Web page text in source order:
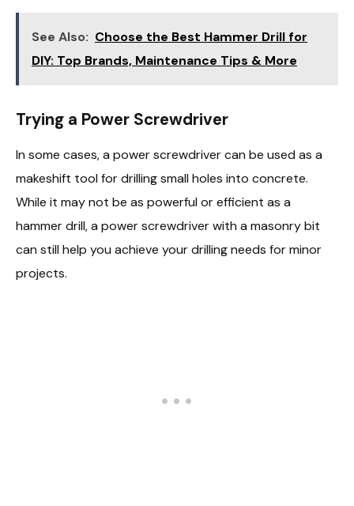
See Also: Choose the Best Hammer Drill for
DIY: Top Brands, Maintenance Tips & More
Trying a Power Screwdriver
In some cases, a power screwdriver can be used as a
makeshift tool for drilling small holes into concrete.
While it may not be as powerful or efficient as a
hammer drill, a power screwdriver with a masonry bit
can still help you achieve your drilling needs for minor
projects.